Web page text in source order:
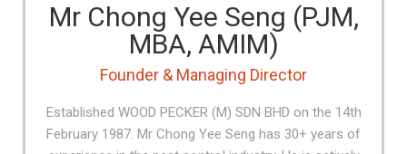
Mr Chong Yee Seng (PJM,
MBA, AMIM)
Founder & Managing Director
Established WOOD PECKER (M) SDN BHD on the 14th
February 1987. Mr Chong Yee Seng has 30+ years of